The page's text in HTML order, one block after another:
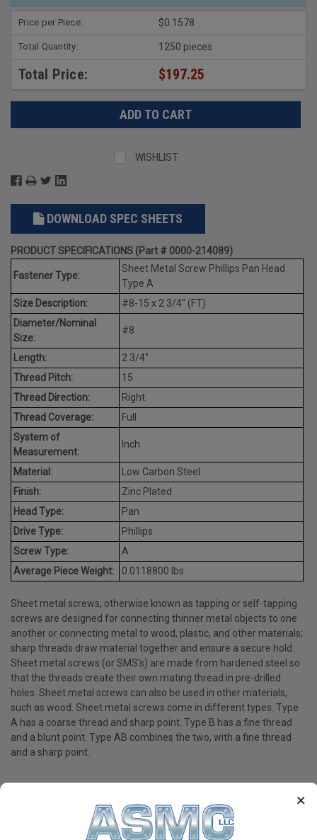
×
Price per Piece: $0.1578
Total Quantity: 1250 pieces
Total Price: $197.25
WISHLIST
DOWNLOAD SPEC SHEETS
PRODUCT SPECIFICATIONS (Part # 0000-214089)
Fastener Type:
Sheet Metal Screw Phillips Pan Head
Type A
Size Description:
#8-15 x 2 3/4" (FT)
Diameter/Nominal
Size:
#8
Length:
2 3/4"
Thread Pitch:
15
Thread Direction:
Right
Thread Coverage:
Full
System of
Measurement:
Inch
Material:
Low Carbon Steel
Finish:
Zinc Plated
Head Type:
Pan
Drive Type:
Phillips
Screw Type:
A
Average Piece Weight:
0.0118800 lbs.
Sheet metal screws, otherwise known as tapping or self-tapping
screws are designed for connecting thinner metal objects to one
another or connecting metal to wood, plastic, and other materials;
sharp threads draw material together and ensure a secure hold.
Sheet metal screws (or SMS's) are made from hardened steel so
that the threads create their own mating thread in pre-drilled
holes. Sheet metal screws can also be used in other materials,
such as wood. Sheet metal screws come in different types. Type
A has a coarse thread and sharp point. Type B has a fine thread
and a blunt point. Type AB combines the two, with a fine thread
and a sharp point.
PRODUCT REVIEWS